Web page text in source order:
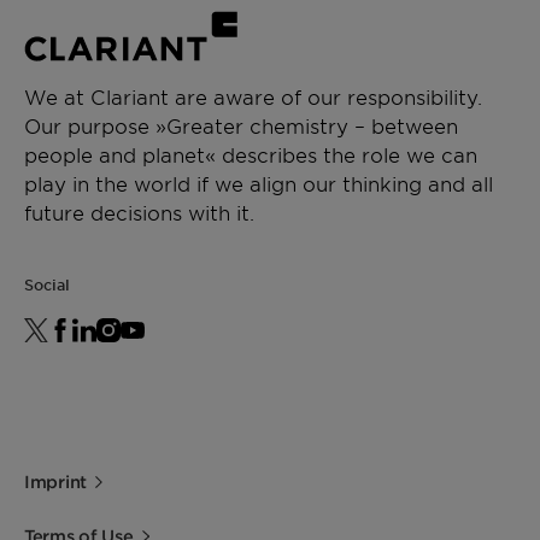
We at Clariant are aware of our responsibility.
Our purpose »Greater chemistry – between
people and planet« describes the role we can
play in the world if we align our thinking and all
future decisions with it.
Social
Imprint
Terms of Use